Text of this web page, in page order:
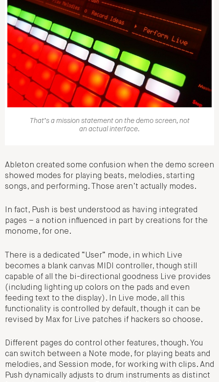
That’s a mission statement on the demo screen, not
an actual interface.
Ableton created some confusion when the demo screen
showed modes for playing beats, melodies, starting
songs, and performing. Those aren’t actually modes.
In fact, Push is best understood as having integrated
pages – a notion influenced in part by creations for the
monome, for one.
There is a dedicated “User” mode, in which Live
becomes a blank canvas MIDI controller, though still
capable of all the bi-directional goodness Live provides
(including lighting up colors on the pads and even
feeding text to the display). In Live mode, all this
functionality is controlled by default, though it can be
revised by Max for Live patches if hackers so choose.
Different pages do control other features, though. You
can switch between a Note mode, for playing beats and
melodies, and Session mode, for working with clips. And
Push dynamically adjusts to drum instruments as distinct